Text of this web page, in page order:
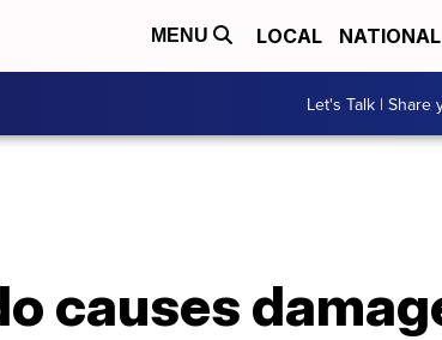
MENU LOCAL NATIONAL
Let's Talk | Share
causes